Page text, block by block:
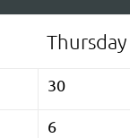
Thursday
30
6